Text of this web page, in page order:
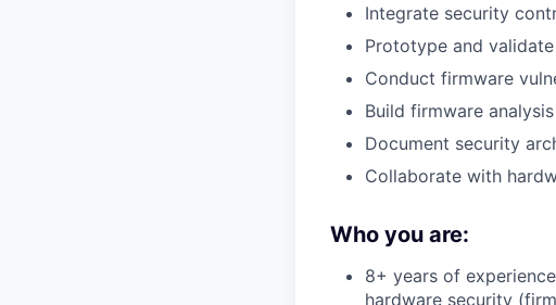
Integrate security
Prototype and
Conduct firmware
Build firmware
Document security
Collaborate with
Who you are:
8+ years of
hardware security